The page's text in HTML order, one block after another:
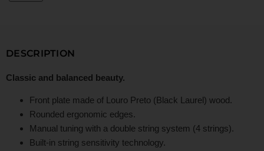
DESCRIPTION
Classic and balanced beauty.
Front plate made of Louro Preto (Black Laurel) wood.
Rounded ergonomic edges.
Manual tuning with a double string system (4 strings).
Built-in string sensitivity technology.